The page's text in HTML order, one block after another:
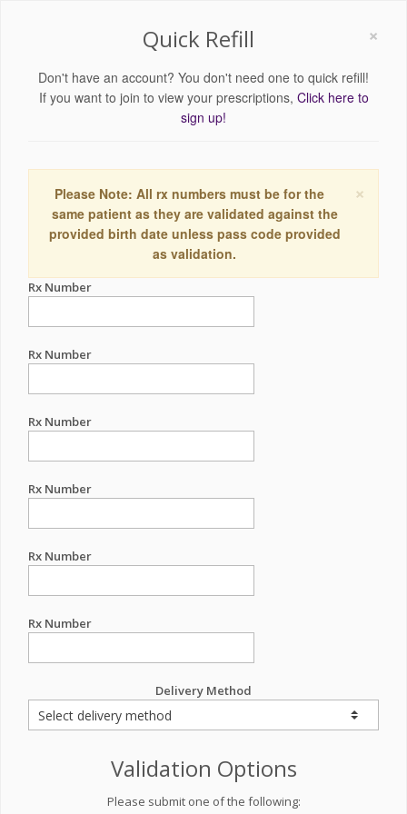
×
Quick Refill
Don't have an account? You don't need one to quick refill!
If you want to join to view your prescriptions, Click here to
sign up!
×
Please Note: All rx numbers must be for the
same patient as they are validated against the
provided birth date unless pass code provided
as validation.
Rx Number
Rx Number
Rx Number
Rx Number
Rx Number
Rx Number
Delivery Method
Validation Options
Please submit one of the following: